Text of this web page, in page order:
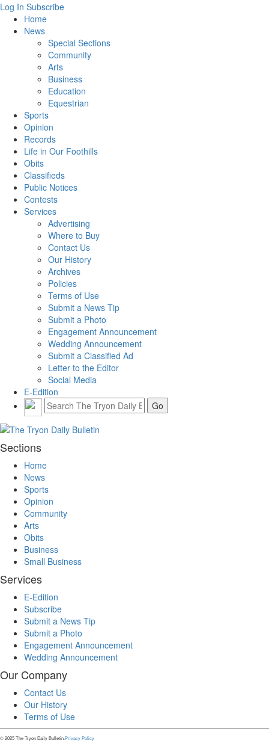
Log In Subscribe
Home
News
Special Sections
Community
Arts
Business
Education
Equestrian
Sports
Opinion
Records
Life in Our Foothills
Obits
Classifieds
Public Notices
Contests
Services
Advertising
Where to Buy
Contact Us
Our History
Archives
Policies
Terms of Use
Submit a News Tip
Submit a Photo
Engagement Announcement
Wedding Announcement
Submit a Classified Ad
Letter to the Editor
Social Media
E-Edition
Sections
Home
News
Sports
Opinion
Community
Arts
Obits
Business
Small Business
Services
E-Edition
Subscribe
Submit a News Tip
Submit a Photo
Engagement Announcement
Wedding Announcement
Our Company
Contact Us
Our History
Terms of Use
© 2025 The Tryon Daily Bulletin.Privacy Policy